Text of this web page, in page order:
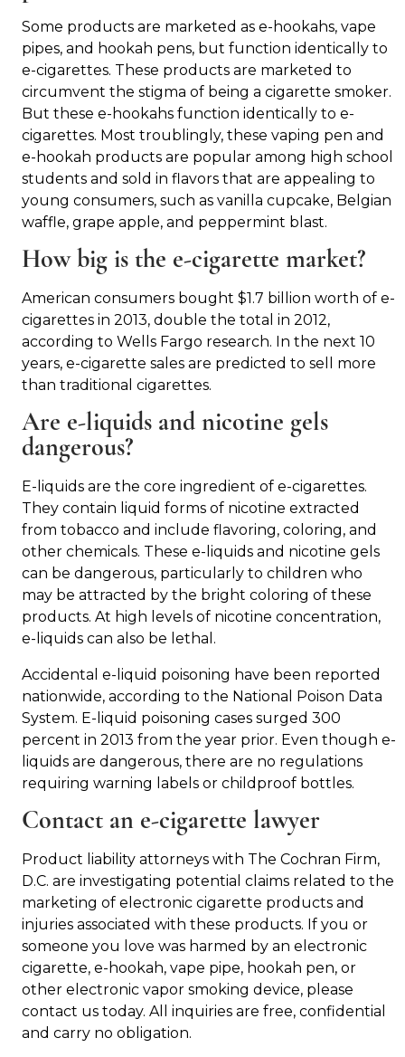
Some products are marketed as e-hookahs, vape
pipes, and hookah pens, but function identically to
e-cigarettes. These products are marketed to
circumvent the stigma of being a cigarette smoker.
But these e-hookahs function identically to e-
cigarettes. Most troublingly, these vaping pen and
e-hookah products are popular among high school
students and sold in flavors that are appealing to
young consumers, such as vanilla cupcake, Belgian
waffle, grape apple, and peppermint blast.
How big is the e-cigarette market?
American consumers bought $1.7 billion worth of e-
cigarettes in 2013, double the total in 2012,
according to Wells Fargo research. In the next 10
years, e-cigarette sales are predicted to sell more
than traditional cigarettes.
Are e-liquids and nicotine gels
dangerous?
E-liquids are the core ingredient of e-cigarettes.
They contain liquid forms of nicotine extracted
from tobacco and include flavoring, coloring, and
other chemicals. These e-liquids and nicotine gels
can be dangerous, particularly to children who
may be attracted by the bright coloring of these
products. At high levels of nicotine concentration,
e-liquids can also be lethal.
Accidental e-liquid poisoning have been reported
nationwide, according to the National Poison Data
System. E-liquid poisoning cases surged 300
percent in 2013 from the year prior. Even though e-
liquids are dangerous, there are no regulations
requiring warning labels or childproof bottles.
Contact an e-cigarette lawyer
Product liability attorneys with The Cochran Firm,
D.C. are investigating potential claims related to the
marketing of electronic cigarette products and
injuries associated with these products. If you or
someone you love was harmed by an electronic
cigarette, e-hookah, vape pipe, hookah pen, or
other electronic vapor smoking device, please
contact us today. All inquiries are free, confidential
and carry no obligation.